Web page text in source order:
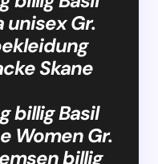
unisex Gr.
Skane
billig Basil
Women Gr.
billig